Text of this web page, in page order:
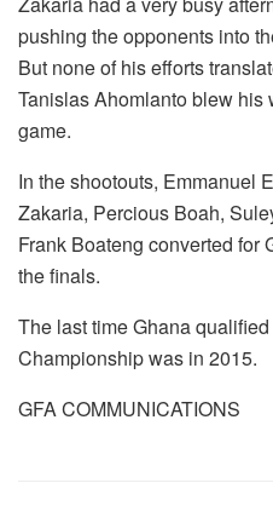
pushing the opponents into
But none of his efforts
Tanislas Ahomlanto blew his
game.
In the shootouts, Emmanuel
Zakaria, Percious Boah,
Frank Boateng converted for
the finals.
The last time Ghana
Championship was in 2015.
GFA COMMUNICATIONS